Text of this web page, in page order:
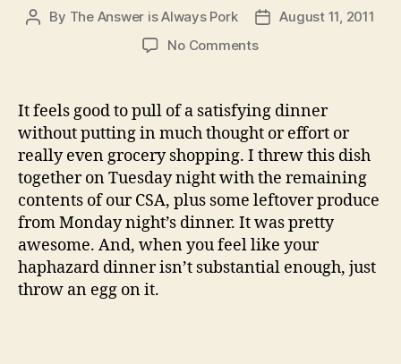
Post
By The Answer is Always Pork
PostAugust 11, 2011
No Commentson
with
onion,
tomato
and
egg
It feels good to pull of a satisfying dinner
without putting in much thought or effort or
really even grocery shopping. I threw this dish
together on Tuesday night with the remaining
contents of our CSA, plus some leftover produce
from Monday night’s dinner. It was pretty
awesome. And, when you feel like your
haphazard dinner isn’t substantial enough, just
throw an egg on it.